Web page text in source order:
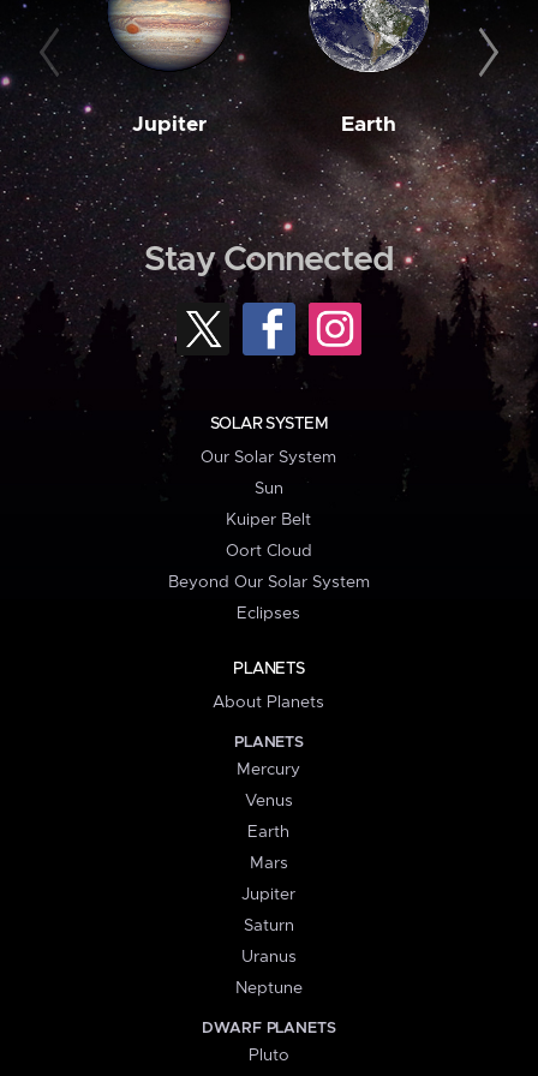
Jupiter Earth
Stay Connected
SOLAR SYSTEM
Our Solar System
Sun
Kuiper Belt
Oort Cloud
Beyond Our Solar System
Eclipses
PLANETS
About Planets
PLANETS
Mercury
Venus
Earth
Mars
Jupiter
Saturn
Uranus
Neptune
DWARF PLANETS
Pluto